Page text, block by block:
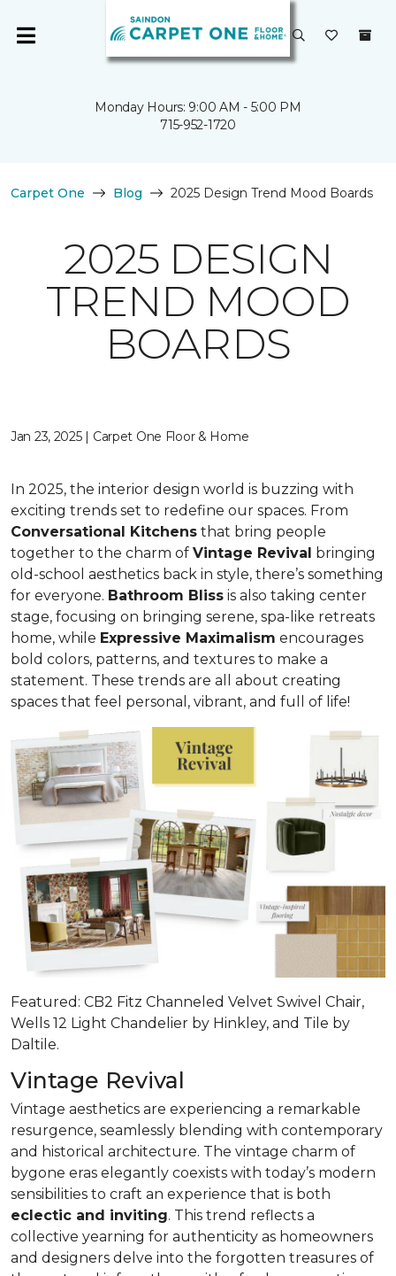
Monday Hours: 9:00 AM - 5:00 PM
715-952-1720
Carpet One Blog 2025 Design Trend Mood Boards
2025 DESIGN
TREND MOOD
BOARDS
Jan 23, 2025 | Carpet One Floor & Home
In 2025, the interior design world is buzzing with
exciting trends set to redefine our spaces. From
Conversational Kitchens that bring people
together to the charm of Vintage Revival bringing
old-school aesthetics back in style, there’s something
for everyone. Bathroom Bliss is also taking center
stage, focusing on bringing serene, spa-like retreats
home, while Expressive Maximalism encourages
bold colors, patterns, and textures to make a
statement. These trends are all about creating
spaces that feel personal, vibrant, and full of life!
Featured: CB2 Fitz Channeled Velvet Swivel Chair,
Wells 12 Light Chandelier by Hinkley, and Tile by
Daltile.
Vintage Revival
Vintage aesthetics are experiencing a remarkable
resurgence, seamlessly blending with contemporary
and historical architecture. The vintage charm of
bygone eras elegantly coexists with today’s modern
sensibilities to craft an experience that is both
eclectic and inviting. This trend reflects a
collective yearning for authenticity as homeowners
and designers delve into the forgotten treasures of